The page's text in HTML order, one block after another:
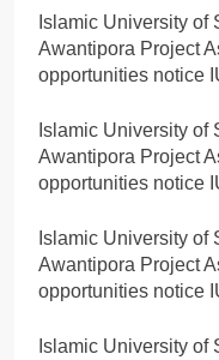
Islamic University of
Awantipora Project
opportunities notice
Islamic University of
Awantipora Project
opportunities notice
Islamic University of
Awantipora Project
opportunities notice
Islamic University of